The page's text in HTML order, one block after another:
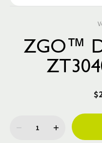
ZGO™
Stock: